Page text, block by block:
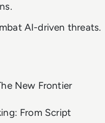
AI-driven threats.
New Frontier
From Script